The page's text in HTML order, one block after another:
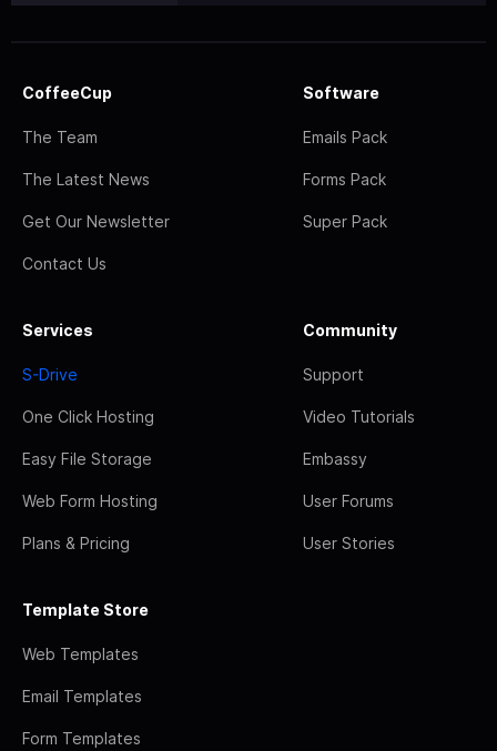
CoffeeCup
The Team
The Latest News
Get Our Newsletter
Contact Us
Software
Emails Pack
Forms Pack
Super Pack
Services
S-Drive
One Click Hosting
Easy File Storage
Web Form Hosting
Plans & Pricing
Community
Support
Video Tutorials
Embassy
User Forums
User Stories
Template Store
Web Templates
Email Templates
Form Templates